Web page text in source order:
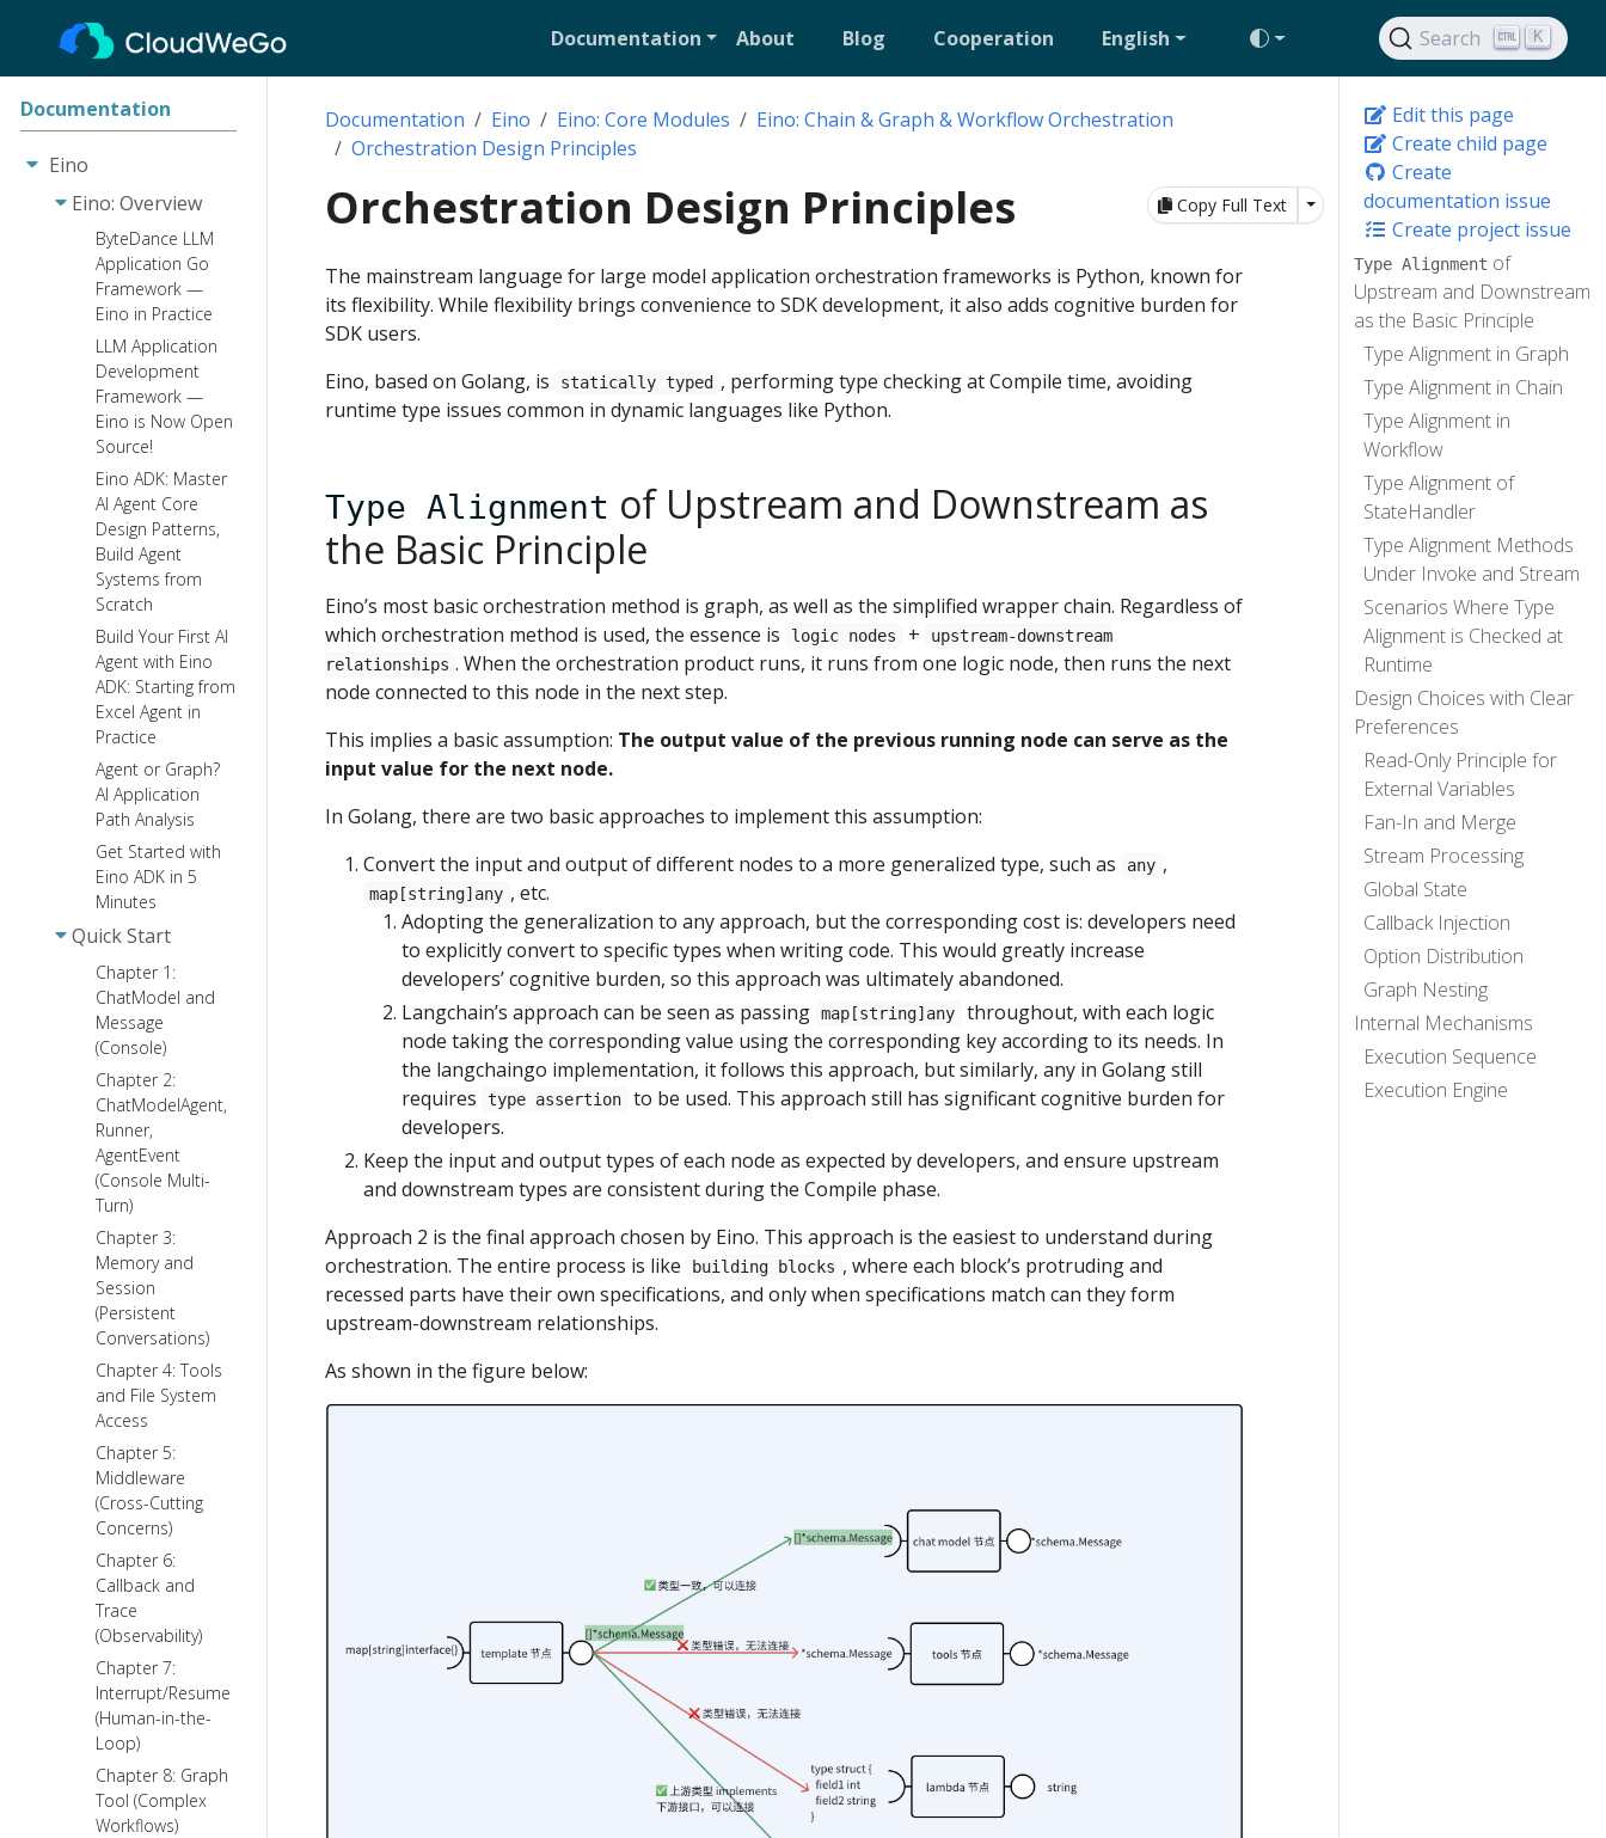
Documentation About Blog Cooperation English Search K
Documentation
Eino
Eino: Overview
ByteDance LLM
Application Go
Framework —
Eino in Practice
LLM Application
Development
Framework —
Eino is Now Open
Source!
Eino ADK: Master
AI Agent Core
Design Patterns,
Build Agent
Systems from
Scratch
Build Your First AI
Agent with Eino
ADK: Starting from
Excel Agent in
Practice
Agent or Graph?
AI Application
Path Analysis
Get Started with
Eino ADK in 5
Minutes
Quick Start
Chapter 1:
ChatModel and
Message
(Console)
Chapter 2:
ChatModelAgent,
Runner,
AgentEvent
(Console Multi-
Turn)
Chapter 3:
Memory and
Session
(Persistent
Conversations)
Chapter 4: Tools
and File System
Access
Chapter 5:
Middleware
(Cross-Cutting
Concerns)
Chapter 6:
Callback and
Trace
(Observability)
Chapter 7:
Interrupt/Resume
(Human-in-the-
Loop)
Chapter 8: Graph
Tool (Complex
Workflows)
Edit this page
Create child page
Create
documentation issue
Create project issue
Type Alignment of
Upstream and Downstream
as the Basic Principle
Type Alignment in Graph
Type Alignment in Chain
Type Alignment in
Workflow
Type Alignment of
StateHandler
Type Alignment Methods
Under Invoke and Stream
Scenarios Where Type
Alignment is Checked at
Runtime
Design Choices with Clear
Preferences
Read-Only Principle for
External Variables
Fan-In and Merge
Stream Processing
Global State
Callback Injection
Option Distribution
Graph Nesting
Internal Mechanisms
Execution Sequence
Execution Engine
Documentation Eino Eino: Core Modules
Eino: Chain & Graph & Workflow Orchestration
Orchestration Design Principles
Copy Full Text Toggle Dropdown
Orchestration Design Principles
The mainstream language for large model application orchestration frameworks is Python, known for
its flexibility. While flexibility brings convenience to SDK development, it also adds cognitive burden for
SDK users.
Eino, based on Golang, is
statically typed , performing type checking at Compile time, avoiding
runtime type issues common in dynamic languages like Python.
Type Alignment of Upstream and Downstream as
the Basic Principle
Eino’s most basic orchestration method is graph, as well as the simplified wrapper chain. Regardless of
which orchestration method is used, the essence is
logic nodes +
upstream-downstream
relationships . When the orchestration product runs, it runs from one logic node, then runs the next
node connected to this node in the next step.
This implies a basic assumption: The output value of the previous running node can serve as the
input value for the next node.
In Golang, there are two basic approaches to implement this assumption:
Convert the input and output of different nodes to a more generalized type, such as
any ,
map[string]any , etc.
Adopting the generalization to any approach, but the corresponding cost is: developers need
to explicitly convert to specific types when writing code. This would greatly increase
developers’ cognitive burden, so this approach was ultimately abandoned.
Langchain’s approach can be seen as passing map[string]any
throughout, with each logic
node taking the corresponding value using the corresponding key according to its needs. In
the langchaingo implementation, it follows this approach, but similarly, any in Golang still
requires
type assertion
to be used. This approach still has significant cognitive burden for
developers.
Keep the input and output types of each node as expected by developers, and ensure upstream
and downstream types are consistent during the Compile phase.
Approach 2 is the final approach chosen by Eino. This approach is the easiest to understand during
orchestration. The entire process is like
building blocks , where each block’s protruding and
recessed parts have their own specifications, and only when specifications match can they form
upstream-downstream relationships.
As shown in the figure below: